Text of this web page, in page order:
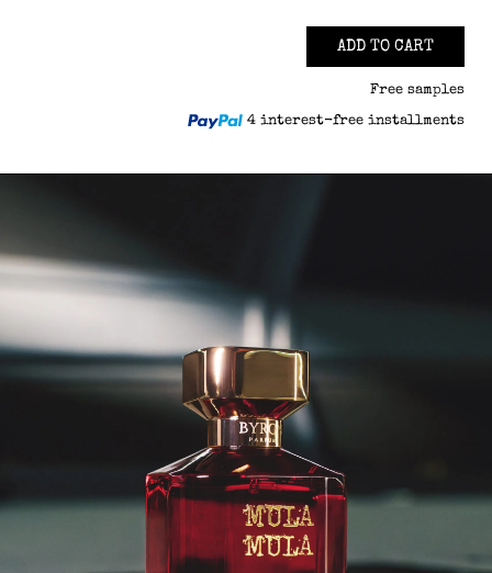
ADD TO CART
Free samples
4 interest-free installments